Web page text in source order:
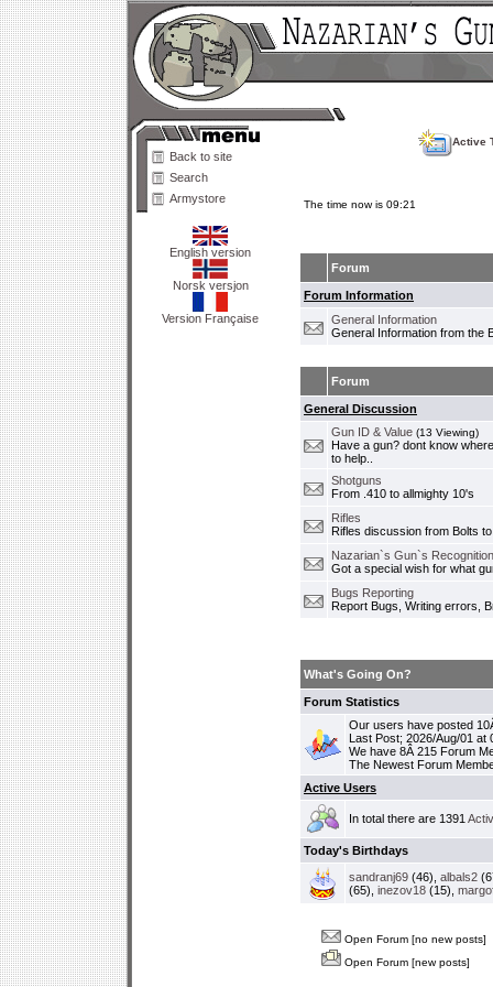
Back to site
Search
Armystore
English version
Norsk versjon
Version Française
Active
The time now is 09:21
Forum
Forum Information
General Information
General Information from the
Forum
General Discussion
Gun ID & Value (13 Viewing)
Have a gun? dont know
to help..
Shotguns
From .410 to allmighty 10's
Rifles
Rifles discussion from Bolts
Nazarian`s Gun`s
Got a special wish for what
Bugs Reporting
Report Bugs, Writing errors,
What's Going On?
Forum Statistics
Our users have posted
Last Post; 2026/Aug/01 at
We have 8Â 215 Forum
The Newest Forum
Active Users
In total there are 1391
Today's Birthdays
sandranj69 (46), albals2
(65), inezov18 (15),
Open Forum [no new posts]
Open Forum [new posts]